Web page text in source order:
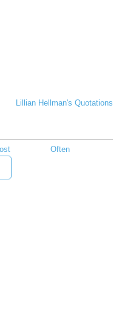
Lillian Hellman's Quotations
Often